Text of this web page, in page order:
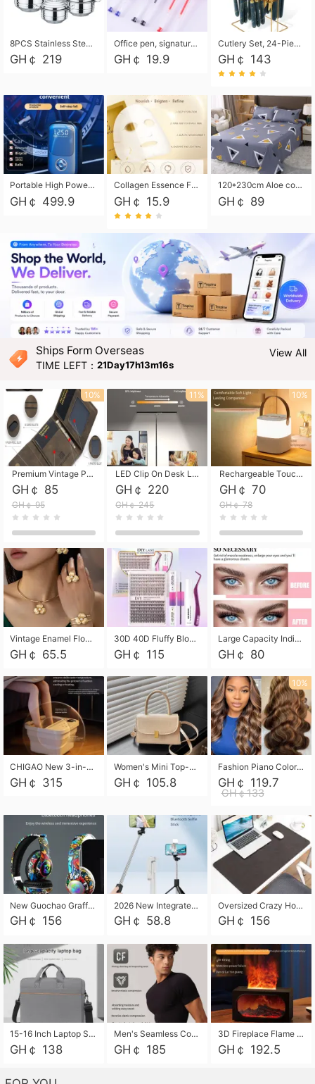
8PCS Stainless Steel Pot Set, Steel Ear Pot with Stainless Steel Lid, Household Soup Pot and Noodle Pot 16cm 18cm 20cm 22cm
GH￠ 219
Office pen, signature pen, black, blue, red pens, student 0.5mm pen CRRSHOP Office supplies European standard boxed neutral pens
GH￠ 19.9
Cutlery Set, 24-Piece Home Safety Stainless Steel Silverware Set with Stand, Mirror Polishing Flatware Set Service for 6, Includes Knives, Forks, Spoons
GH￠ 143
Portable High Power Electric Car Tire Inflator Motorcycle Tire Pump Wireless Air Pressure Booster For Vehicle Tyres
GH￠ 499.9
Collagen Essence Facial Mask Sheet 1X30ml Soothing & Moisturizing, Redness & Sunburn Relief, Daily Skin Treatment Solution Sheet Mask - Hydrating & Soothing Facial Mask with Panthenol-Hypoallergenic Self Care Sheet Mask for All Skin Types - Natural Home Spa Treatment Masks
GH￠ 15.9
120*230cm Aloe cotton printed bed sheets,48*74cm pillowcases CRRSHOP pillow case bedding article free shipping
GH￠ 89
Ships Form Overseas
TIME LEFT：21Day17h13m14s
View All
Premium Vintage PU Leather Three-Fold Card Holder, Magnetic Closure Multi-Functional Mini Card Pouch, Portable Card Organizer for ID, Bank Cards and Small Accessories
GH￠ 85
GH￠ 95
10%
LED Clip On Desk Lamp with Flexible Gooseneck, Dimmable & Timing Function, Eye-Friendly Study Reading Light for Bedroom Dorm, Children Desktop Learning Lamp
GH￠ 220
GH￠ 245
11%
Rechargeable Touch Sensor LED Night Light, Eye-friendly Warm Soft Glow Bedside Lamp, Portable Sleep Light for Bedroom, Night Wake-up & Ambient Decoration
GH￠ 70
GH￠ 78
10%
Vintage Enamel Flower Faux Pearl 4Pcs Jewelry Set, Gold Choker Necklace Drop Earrings Open Cuff Bangle Ring Matching Kit, Elegant Retro Floral Collar Accessory, Adjustable Lightweight Fashion Party Daily Decorative Gift Set for Women Girls
GH￠ 65.5
30D 40D Fluffy Bloom Cluster Lashes European Dramatic Natural Thick Style DIY Segmented Individual Lash Extensions Soft Matte Fiber Mixed Length Reusable Self Graft Eyelashes For Daily Party Shooting Cross-border Beauty
GH￠ 115
Large Capacity Individual Bloom Cluster Lash DIY Kit With Double-End Lash Glue Tweezers Soft Fiber Segmented Eyelashes Reusable Self Graft Lash Set For Beginner Daily Party Cross-border Beauty
GH￠ 80
CHIGAO New 3-in-1 Electric Foldable Foot Spa, Bubble Heating Massage Automatic Constant Temperature Foot Bath, Portable Home Foot Soaking Basin Bucket
GH￠ 315
Women's Mini Top-Handle Crossbody Bag, 2026 New Casual PU Leather Shoulder Bag, Small Square Satchel with Gold Lock, Multi-Use Handbag for Daily, Party & Casual Wear
GH￠ 105.8
10%
Fashion Piano Color Wig, Front Lace Big Wavy Curly Synthetic Full Head Wig
GH￠ 119.7
GH￠133
New Guochao Graffiti Over-Ear Bluetooth Headphones, Colorful LED Glowing Wireless Gaming Headset, Foldable Stereo Bass Headphone Support TF Card Playback with Mic for Game Music Sports
GH￠ 156
2026 New Integrated Selfie Stick Tripod, Retractable Wireless Bluetooth Phone Stand, Multifunctional Floor & Desktop Dual-Purpose Bracket, Portable Adjustable Height Holder for Selfie
GH￠ 58.8
Oversized Crazy Horse Grain PU Desk Pad, Skin-friendly Leather Texture Mouse Pad, Large Desktop Writing Mat for Office Study Laptop Computer
GH￠ 156
15-16 Inch Laptop Shoulder Bag Large Capacity Men Handbag Business Briefcase Protective Sleeve Storage Bag for Notebook Computer
GH￠ 138
Men's Seamless Compression Workout Shirt, Quick Dry Moisture Wicking Athletic T-Shirt for Gym Running Training, 4 Colors Available, M-XXL
GH￠ 185
3D Fireplace Flame Aroma Diffuser Humidifier, 2-in-1 Essential Oil Sprayer & Cool Mist Humidifier with 7-Color Light, 3H Timer & Auto Shut-Off, for Bedroom, Office & Home Decor
GH￠ 192.5